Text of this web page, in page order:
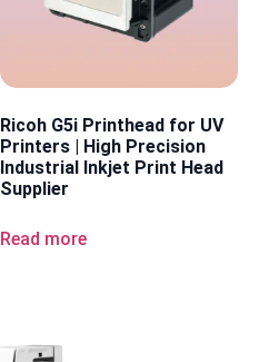
Ricoh G5i Printhead for UV
Printers | High Precision
Industrial Inkjet Print Head
Supplier
Read more